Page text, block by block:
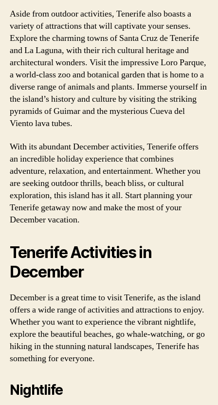
Aside from outdoor activities, Tenerife also boasts a
variety of attractions that will captivate your senses.
Explore the charming towns of Santa Cruz de Tenerife
and La Laguna, with their rich cultural heritage and
architectural wonders. Visit the impressive Loro Parque,
a world-class zoo and botanical garden that is home to a
diverse range of animals and plants. Immerse yourself in
the island’s history and culture by visiting the striking
pyramids of Guimar and the mysterious Cueva del
Viento lava tubes.
With its abundant December activities, Tenerife offers
an incredible holiday experience that combines
adventure, relaxation, and entertainment. Whether you
are seeking outdoor thrills, beach bliss, or cultural
exploration, this island has it all. Start planning your
Tenerife getaway now and make the most of your
December vacation.
Tenerife Activities in
December
December is a great time to visit Tenerife, as the island
offers a wide range of activities and attractions to enjoy.
Whether you want to experience the vibrant nightlife,
explore the beautiful beaches, go whale-watching, or go
hiking in the stunning natural landscapes, Tenerife has
something for everyone.
Nightlife